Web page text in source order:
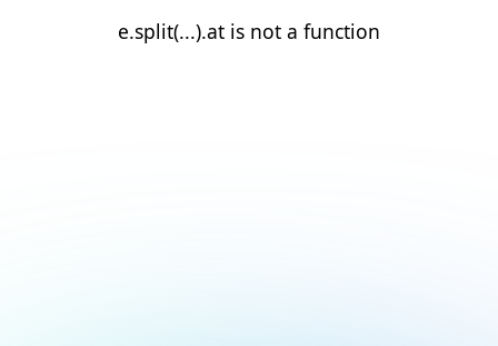
e.split(...).at is not a function